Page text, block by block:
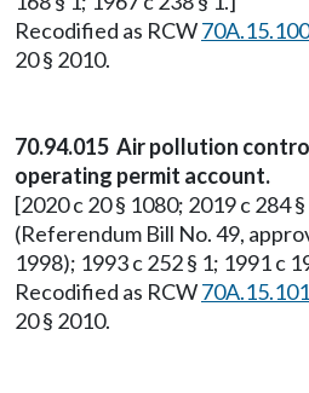
Recodified as RCW
20 § 2010.
70.94.015 Air pollution
operating permit account.
[2020 c 20 § 1080; 2019 c 284
(Referendum Bill No. 49,
1998); 1993 c 252 § 1; 1991 c
Recodified as RCW
20 § 2010.